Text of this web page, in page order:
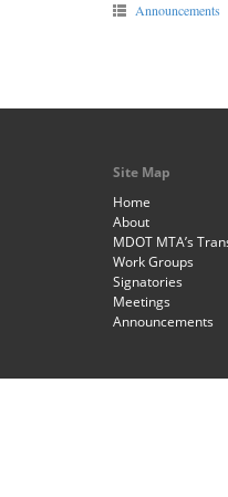
Announcements
Site Map
Home
About
MDOT MTA’s
Work Groups
Signatories
Meetings
Announcements